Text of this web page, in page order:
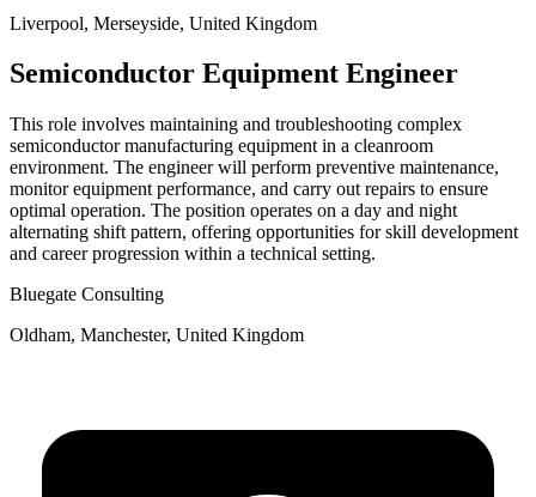
Liverpool, Merseyside, United Kingdom
Semiconductor Equipment Engineer
This role involves maintaining and troubleshooting complex
semiconductor manufacturing equipment in a cleanroom
environment. The engineer will perform preventive maintenance,
monitor equipment performance, and carry out repairs to ensure
optimal operation. The position operates on a day and night
alternating shift pattern, offering opportunities for skill development
and career progression within a technical setting.
Bluegate Consulting
Oldham, Manchester, United Kingdom